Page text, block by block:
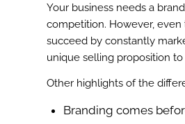
Your business needs a
competition. However,
succeed by constantly
unique selling proposition
Other highlights of the
Branding comes